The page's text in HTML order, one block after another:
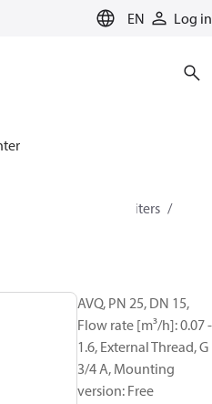
EN Log in
for heating
flow controllers/limiters
AVQ, PN 25, DN 15,
Flow rate [m³/h]: 0.07 -
1.6, External Thread, G
3/4 A, Mounting
version: Free